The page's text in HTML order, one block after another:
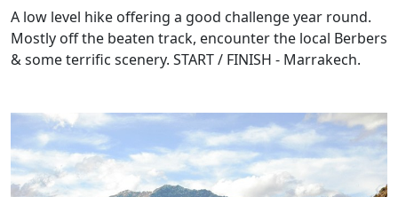
A low level hike offering a good challenge year round.
Mostly off the beaten track, encounter the local Berbers
& some terrific scenery. START / FINISH - Marrakech.